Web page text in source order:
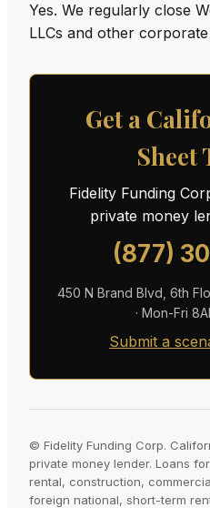
Yes. We regularly close
LLCs and other corporate
Get a
Sheet
Fidelity Funding
private money
(877)
450 N Brand Blvd, 6th
· Mon-Fri
Submit a
© Fidelity Funding Corp.
private money lender. Loans
rental, construction,
foreign national, short-term